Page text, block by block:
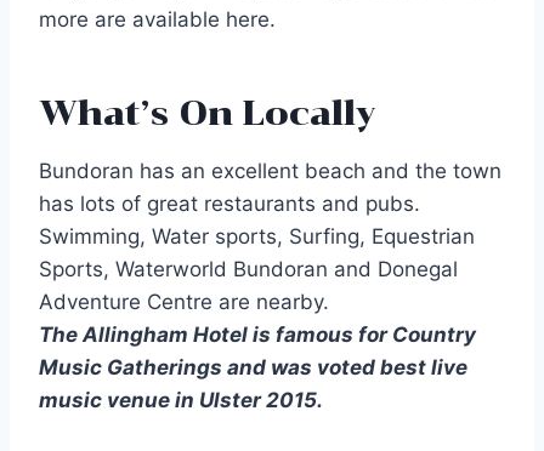
more are available here.
What’s On Locally
Bundoran has an excellent beach and the town
has lots of great restaurants and pubs.
Swimming, Water sports, Surfing, Equestrian
Sports, Waterworld Bundoran and Donegal
Adventure Centre are nearby.
The Allingham Hotel is famous for Country
Music Gatherings and was voted best live
music venue in Ulster 2015.